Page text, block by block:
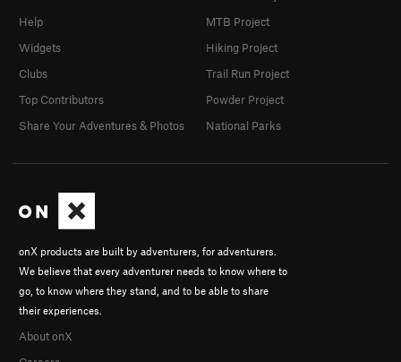
onX products are built by adventurers, for adventurers.
We believe that every adventurer needs to know where to
go, to know where they stand, and to be able to share
their experiences.
About onX
Help
Widgets
Clubs
Top Contributors
Share Your Adventures & Photos
MTB Project
Hiking Project
Trail Run Project
Powder Project
National Parks